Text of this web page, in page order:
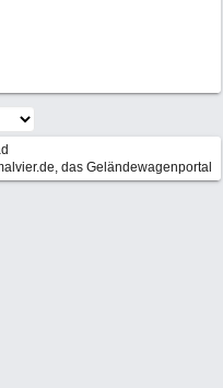
das Geländewagenportal